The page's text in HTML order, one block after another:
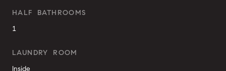
HALF BATHROOMS
1
LAUNDRY ROOM
Inside